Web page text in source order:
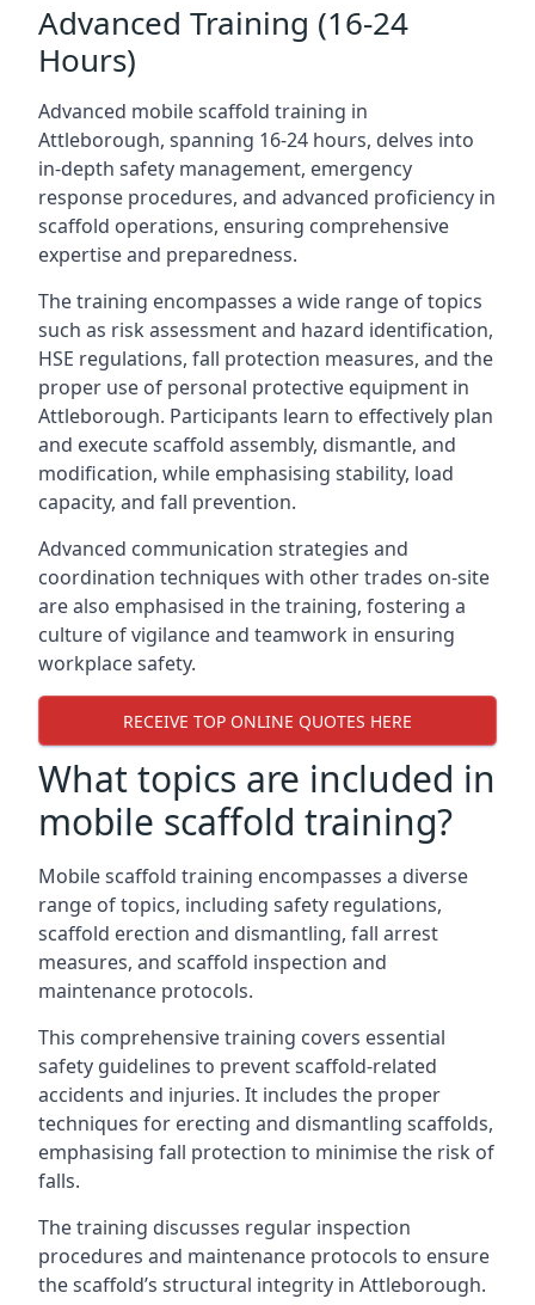
Advanced Training (16-24
Hours)
Advanced mobile scaffold training in
Attleborough, spanning 16-24 hours, delves into
in-depth safety management, emergency
response procedures, and advanced proficiency in
scaffold operations, ensuring comprehensive
expertise and preparedness.
The training encompasses a wide range of topics
such as risk assessment and hazard identification,
HSE regulations, fall protection measures, and the
proper use of personal protective equipment in
Attleborough. Participants learn to effectively plan
and execute scaffold assembly, dismantle, and
modification, while emphasising stability, load
capacity, and fall prevention.
Advanced communication strategies and
coordination techniques with other trades on-site
are also emphasised in the training, fostering a
culture of vigilance and teamwork in ensuring
workplace safety.
RECEIVE TOP ONLINE QUOTES HERE
What topics are included in
mobile scaffold training?
Mobile scaffold training encompasses a diverse
range of topics, including safety regulations,
scaffold erection and dismantling, fall arrest
measures, and scaffold inspection and
maintenance protocols.
This comprehensive training covers essential
safety guidelines to prevent scaffold-related
accidents and injuries. It includes the proper
techniques for erecting and dismantling scaffolds,
emphasising fall protection to minimise the risk of
falls.
The training discusses regular inspection
procedures and maintenance protocols to ensure
the scaffold’s structural integrity in Attleborough.